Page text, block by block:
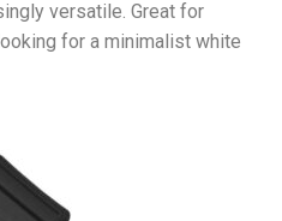
versatile. Great for
for a minimalist white